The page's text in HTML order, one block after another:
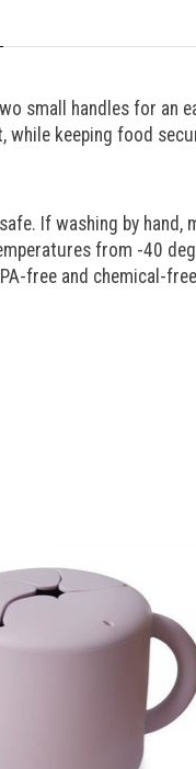
small handles for an
while keeping food
If washing by hand,
from -40
free and chemical-